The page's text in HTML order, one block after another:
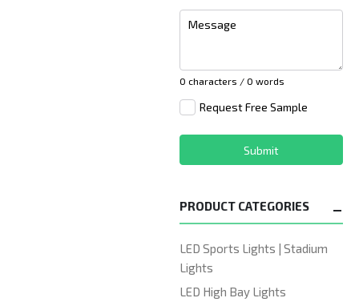
Message
0 characters / 0 words
Request Free Sample
Submit
PRODUCT CATEGORIES
LED Sports Lights | Stadium
Lights
LED High Bay Lights